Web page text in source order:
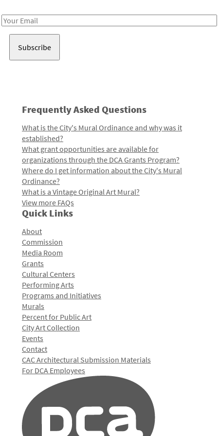
Email
Frequently Asked Questions
What is the City's Mural Ordinance and why was it
established?
What grant opportunities are available for
organizations through the DCA Grants Program?
Where do I get information about the City's Mural
Ordinance?
What is a Vintage Original Art Mural?
View more FAQs
Quick Links
About
Commission
Media Room
Grants
Cultural Centers
Performing Arts
Programs and Initiatives
Murals
Percent for Public Art
City Art Collection
Events
Contact
CAC Architectural Submission Materials
For DCA Employees